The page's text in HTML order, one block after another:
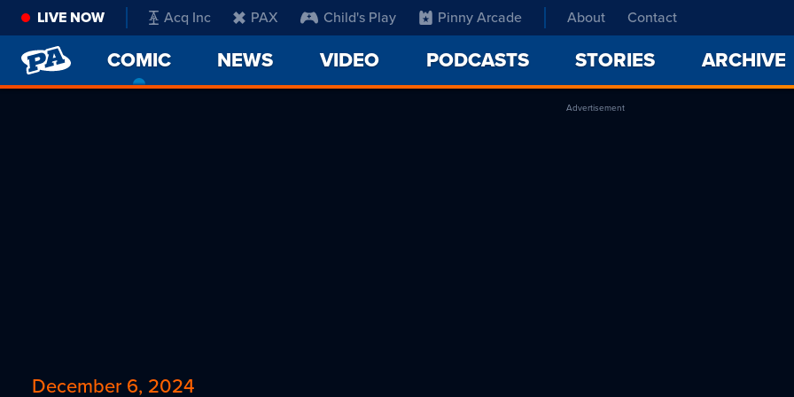
LIVE NOW Acq Inc PAX Child's Play Pinny Arcade About Contact
PENNY
ARCADE
COMIC
CURRENT
NEWS VIDEO PODCASTS STORIES ARCHIVE
Advertisement
December 6, 2024